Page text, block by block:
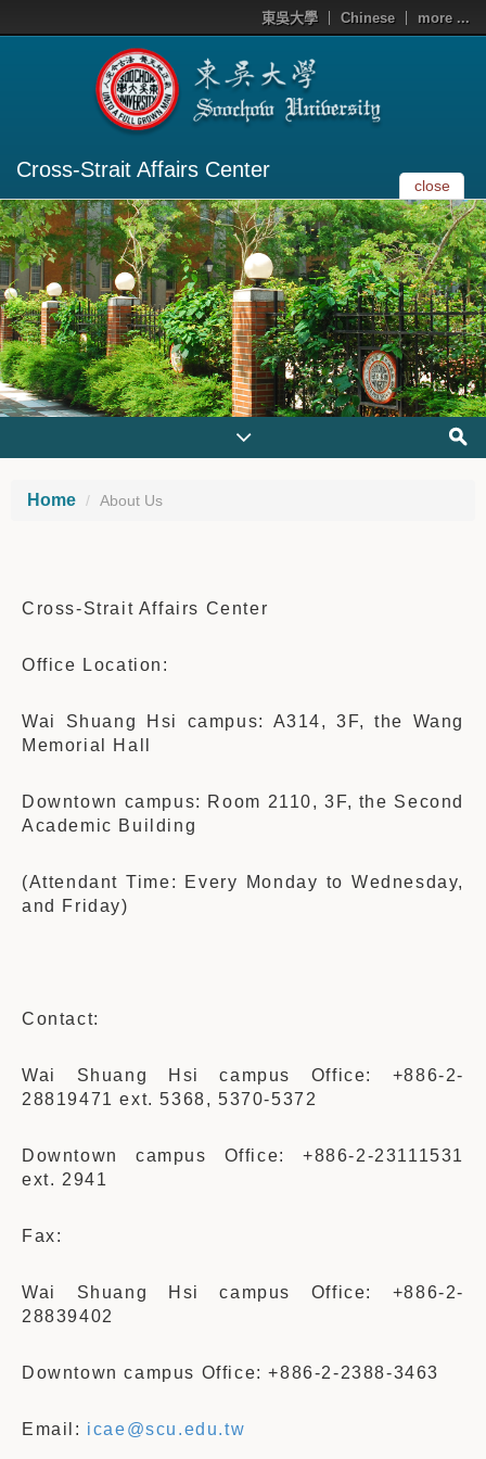
東吳大學 Chinese more ...
Cross-Strait Affairs Center
close
Home About Us
Cross-Strait Affairs Center
Office Location:
Wai Shuang Hsi campus: A314, 3F, the Wang
Memorial Hall
Downtown campus: Room 2110, 3F, the Second
Academic Building
(Attendant Time: Every Monday to Wednesday,
and Friday)
Contact:
Wai Shuang Hsi campus Office: +886-2-
28819471 ext. 5368, 5370-5372
Downtown campus Office: +886-2-23111531
ext. 2941
Fax:
Wai Shuang Hsi campus Office: +886-2-
28839402
Downtown campus Office: +886-2-2388-3463
Email: icae@scu.edu.tw